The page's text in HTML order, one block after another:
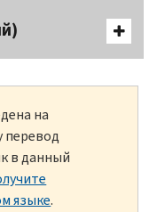
на
перевод
в данный
языке.